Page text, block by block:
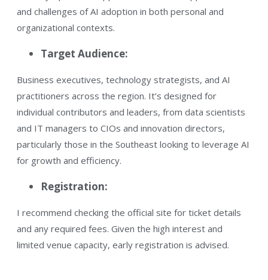
and challenges of AI adoption in both personal and
organizational contexts.​
Target Audience:
Business executives, technology strategists, and AI
practitioners across the region. It’s designed for
individual contributors and leaders, from data scientists
and IT managers to CIOs and innovation directors,
particularly those in the Southeast looking to leverage AI
for growth and efficiency​.
Registration:
I recommend checking the official site for ticket details
and any required fees. Given the high interest and
limited venue capacity, early registration is advised.